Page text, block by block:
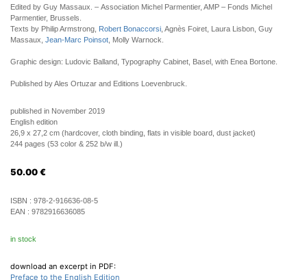
Edited by Guy Massaux. – Association Michel Parmentier, AMP – Fonds Michel
Parmentier, Brussels.
Texts by Philip Armstrong, Robert Bonaccorsi , Agnès Foiret, Laura Lisbon, Guy
Massaux, Jean-Marc Poinsot , Molly Warnock.
Graphic design: Ludovic Balland, Typography Cabinet, Basel, with Enea Bortone.
Published by Ales Ortuzar and Editions Loevenbruck.
published in November 2019
English edition
26,9 x 27,2 cm (hardcover, cloth binding, flats in visible board, dust jacket)
244 pages (53 color & 252 b/w ill.)
50.00 €
ISBN : 978-2-916636-08-5
EAN : 9782916636085
in stock
download an excerpt in PDF:
Preface to the English Edition